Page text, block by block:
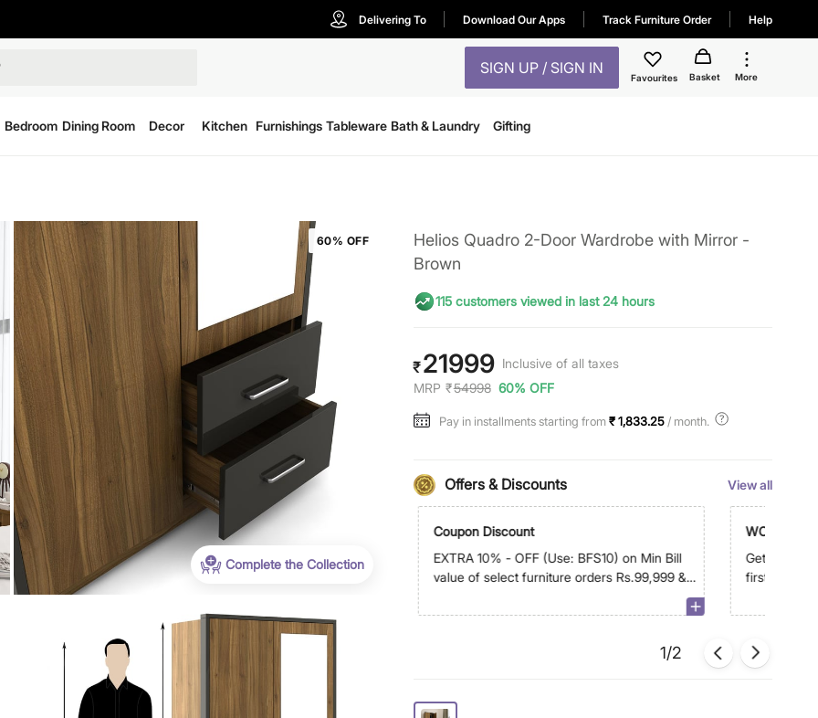
Delivering To Download Our Apps Track Furniture Order Help
SIGN UP / SIGN IN
Favourites Basket More
Bedroom Dining Room Decor Kitchen Furnishings Tableware Bath & Laundry Gifting
Complete the Collection
60% OFF
Helios Quadro 2-Door Wardrobe with Mirror -
Brown
115 customers viewed in last 24 hours
₹21999 Inclusive of all taxes
MRP ₹54998 60% OFF
Pay in installments starting from₹ 1,833.25/ month.
Offers & Discounts View all
WC500
Get Extra Rs 500-off (Use: WC500) on your
first order purchase worth 9999 & above
Coupon Discount
EXTRA 10% - OFF (Use: BFS10) on Min Bill
value of select furniture orders Rs.99,999 &
WC500
Get Extra
first order
1/2